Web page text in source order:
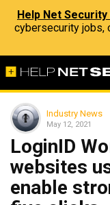
Help Net
cybersecurity jobs,
Industry News
May 12, 2021
LoginID
websites
enable